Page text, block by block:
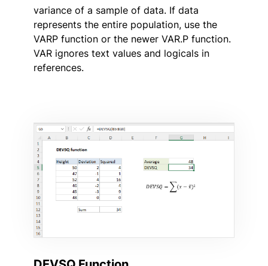
variance of a sample of data. If data
represents the entire population, use the
VARP function or the newer VAR.P function.
VAR ignores text values and logicals in
references.